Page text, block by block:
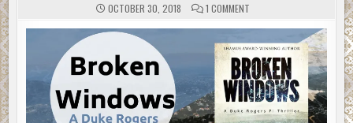
OCTOBER 30, 2018 1 COMMENTON
BLAST
BROKEN
WINDOWS
BY
PAUL
D.
MARKS